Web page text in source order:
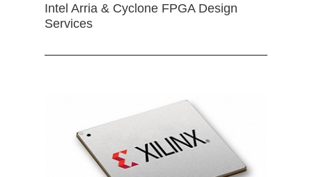
Intel Arria & Cyclone FPGA Design
Services